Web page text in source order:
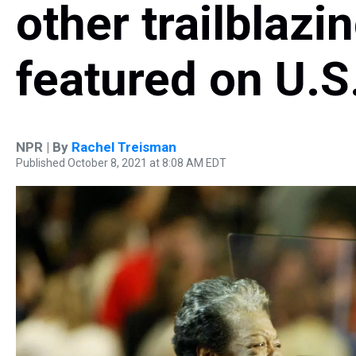
other
featured on
NPR | By Rachel Treisman
Published October 8, 2021 at 8:08 AM EDT